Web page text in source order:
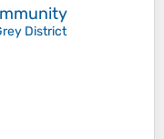
District